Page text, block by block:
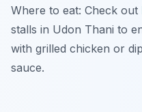
Where to eat: Check out
stalls in Udon Thani to
with grilled chicken or
sauce.